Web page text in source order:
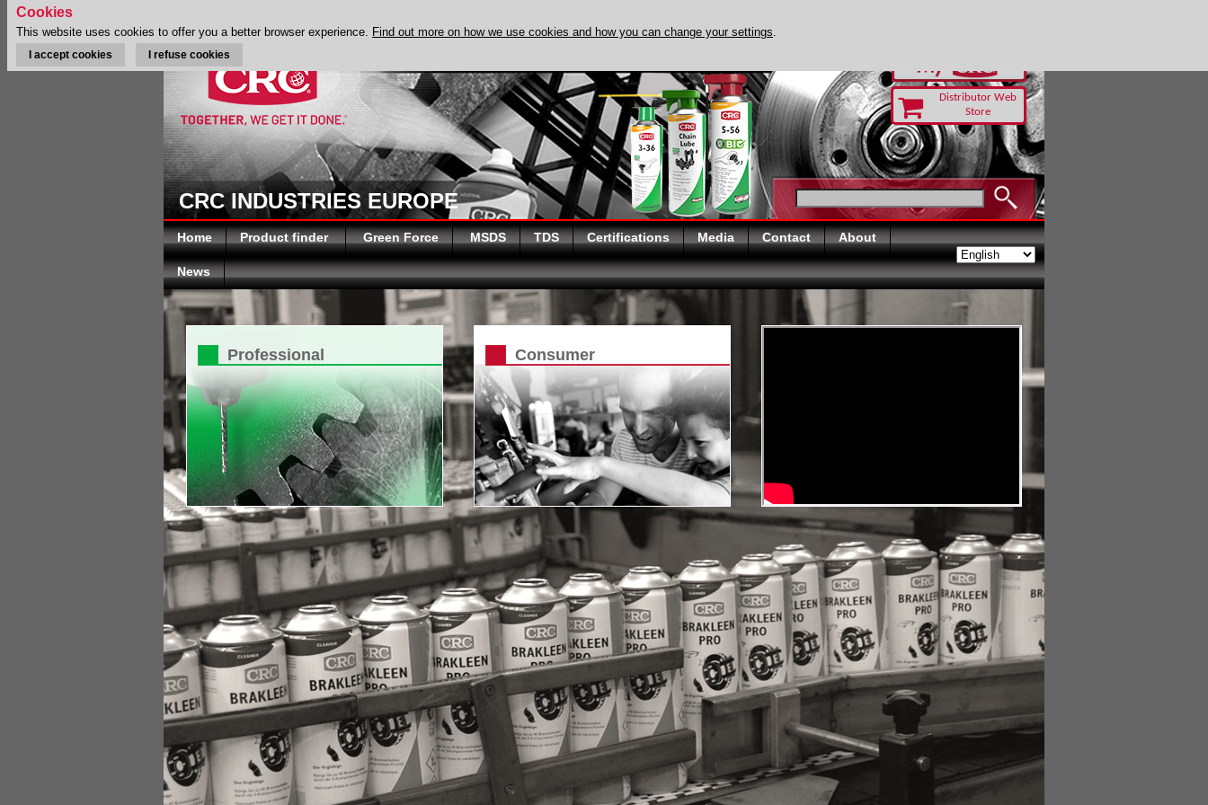
Distributor Web
Store
CRC INDUSTRIES EUROPE
Home Product finder Green Force MSDS TDS Certifications Media Contact About
News
Professional Consumer
Cookies
This website uses cookies to offer you a better browser experience. Find out more on how we use cookies and how you can change your settings.
I accept cookies I refuse cookies